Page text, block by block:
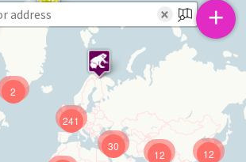
241
12 12
30
2
× +